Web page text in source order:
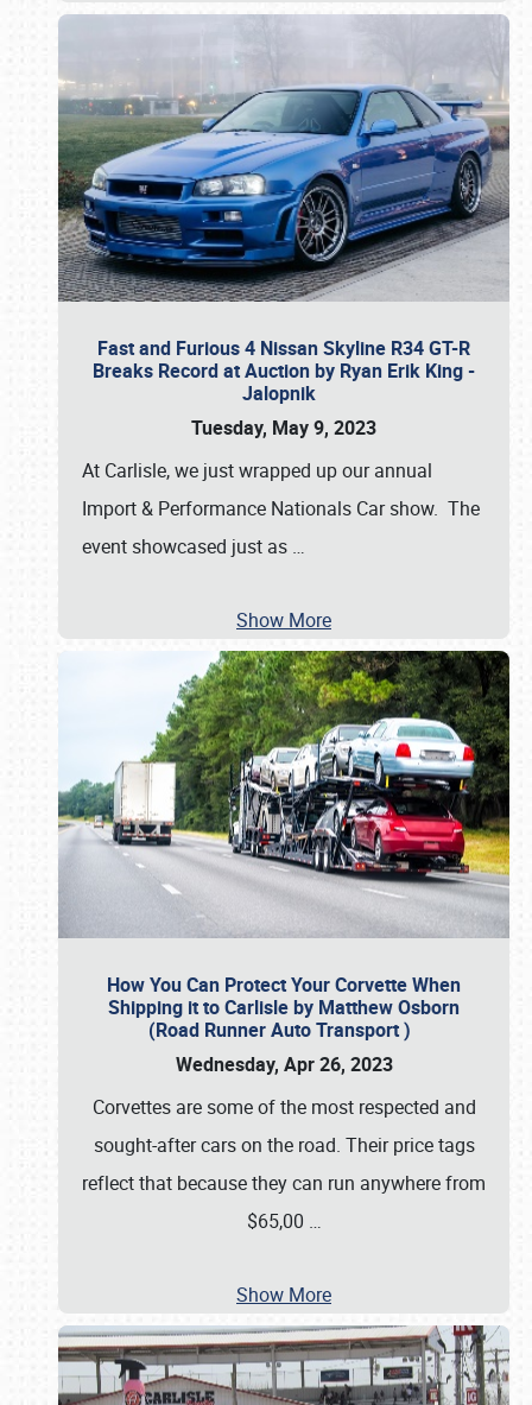
Fast and Furious 4 Nissan Skyline R34 GT-R
Breaks Record at Auction by Ryan Erik King -
Jalopnik
Tuesday, May 9, 2023
At Carlisle, we just wrapped up our annual
Import & Performance Nationals Car show. The
event showcased just as …
Show More
How You Can Protect Your Corvette When
Shipping it to Carlisle by Matthew Osborn
(Road Runner Auto Transport )
Wednesday, Apr 26, 2023
Corvettes are some of the most respected and
sought-after cars on the road. Their price tags
reflect that because they can run anywhere from
$65,00 …
Show More